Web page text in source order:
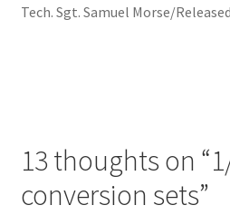
Tech. Sgt. Samuel Morse/
13 thoughts on “
conversion sets”